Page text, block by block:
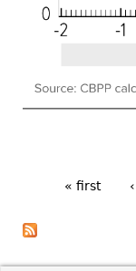
« first